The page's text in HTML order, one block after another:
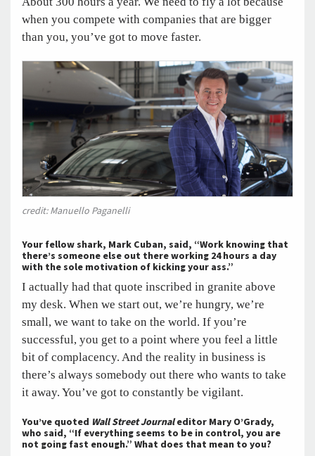
when you compete with companies that are bigger
than you, you’ve got to move faster.
credit: Manuello Paganelli
Your fellow shark, Mark Cuban, said, “Work knowing that
there’s someone else out there working 24 hours a day
with the sole motivation of kicking your ass.”
I actually had that quote inscribed in granite above
my desk. When we start out, we’re hungry, we’re
small, we want to take on the world. If you’re
successful, you get to a point where you feel a little
bit of complacency. And the reality in business is
there’s always somebody out there who wants to take
it away. You’ve got to constantly be vigilant.
You’ve quoted Wall Street Journaleditor Mary O’Grady,
who said, “If everything seems to be in control, you are
not going fast enough.” What does that mean to you?